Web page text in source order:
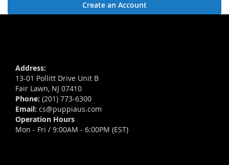
Create an Account
Address:
13-01 Pollitt Drive Unit B
Fair Lawn, NJ 07410
Phone: (201) 773-6300
Email: cs@puppiaus.com
Operation Hours
Mon - Fri / 9:00AM - 6:00PM (EST)